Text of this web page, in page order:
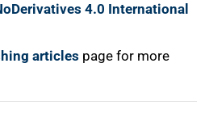
4.0 International
articles page for more